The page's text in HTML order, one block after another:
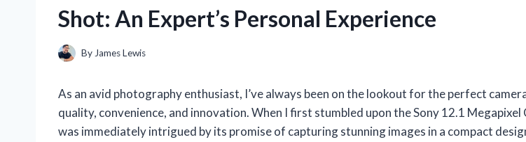
Shot: An Expert’s Personal Experience
By James Lewis
As an avid photography enthusiast, I’ve always been on the lookout for the perfect
quality, convenience, and innovation. When I first stumbled upon the Sony 12.1 Megapixel
was immediately intrigued by its promise of capturing stunning images in a compact